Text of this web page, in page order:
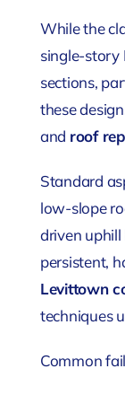
While the
single-story
sections,
these
and roof
Standard
low-slope
driven
persistent,
Levittown
techniques
Common